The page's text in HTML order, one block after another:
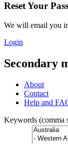
Reset Your
We will email you
Login
Secondary
About
Contact
Help and
Keywords (comma